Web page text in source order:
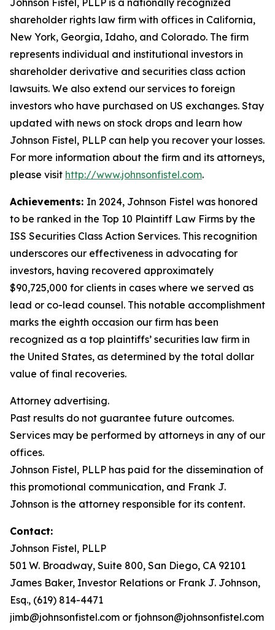
Johnson Fistel, PLLP is a nationally recognized
shareholder rights law firm with offices in California,
New York, Georgia, Idaho, and Colorado. The firm
represents individual and institutional investors in
shareholder derivative and securities class action
lawsuits. We also extend our services to foreign
investors who have purchased on US exchanges. Stay
updated with news on stock drops and learn how
Johnson Fistel, PLLP can help you recover your losses.
For more information about the firm and its attorneys,
please visit http://www.johnsonfistel.com.
Achievements: In 2024, Johnson Fistel was honored
to be ranked in the Top 10 Plaintiff Law Firms by the
ISS Securities Class Action Services. This recognition
underscores our effectiveness in advocating for
investors, having recovered approximately
$90,725,000 for clients in cases where we served as
lead or co-lead counsel. This notable accomplishment
marks the eighth occasion our firm has been
recognized as a top plaintiffs’ securities law firm in
the United States, as determined by the total dollar
value of final recoveries.
Attorney advertising.
Past results do not guarantee future outcomes.
Services may be performed by attorneys in any of our
offices.
Johnson Fistel, PLLP has paid for the dissemination of
this promotional communication, and Frank J.
Johnson is the attorney responsible for its content.
Contact:
Johnson Fistel, PLLP
501 W. Broadway, Suite 800, San Diego, CA 92101
James Baker, Investor Relations or Frank J. Johnson,
Esq., (619) 814-4471
jimb@johnsonfistel.com or fjohnson@johnsonfistel.com